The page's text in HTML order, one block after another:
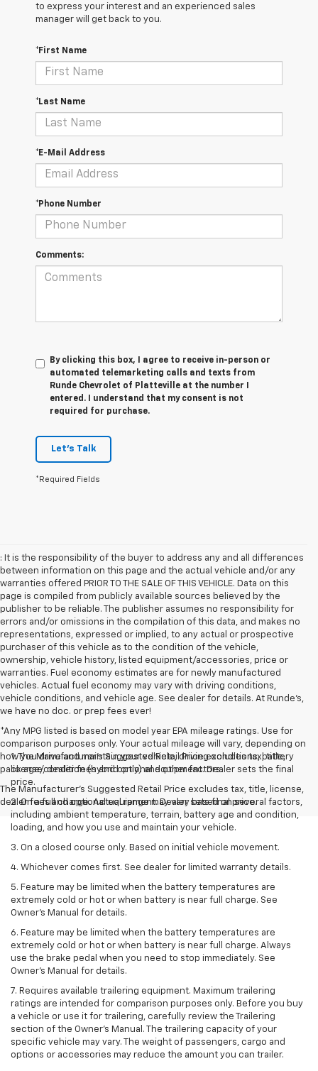
to express your interest and an experienced sales
manager will get back to you.
*First Name
*Last Name
*E-Mail Address
*Phone Number
Comments:
By clicking this box, I agree to receive in-person or
automated telemarketing calls and texts from
Runde Chevrolet of Platteville at the number I
entered. I understand that my consent is not
required for purchase.
Let's Talk
*Required Fields
: It is the responsibility of the buyer to address any and all differences
between information on this page and the actual vehicle and/or any
warranties offered PRIOR TO THE SALE OF THIS VEHICLE. Data on this
page is compiled from publicly available sources believed by the
publisher to be reliable. The publisher assumes no responsibility for
errors and/or omissions in the compilation of this data, and makes no
representations, expressed or implied, to any actual or prospective
purchaser of this vehicle as to the condition of the vehicle,
ownership, vehicle history, listed equipment/accessories, price or
warranties. Fuel economy estimates are for newly manufactured
vehicles. Actual fuel economy may vary with driving conditions,
vehicle conditions, and vehicle age. See dealer for details. At Runde's,
we have no doc. or prep fees ever!
*Any MPG listed is based on model year EPA mileage ratings. Use for
comparison purposes only. Your actual mileage will vary, depending on
how you drive and maintain your vehicle, driving conditions, battery
pack age/condition (hybrid only) and other factors.
The Manufacturer's Suggested Retail Price excludes tax, title, license,
dealer fees and optional equipment. Dealer sets final price.
1. The Manufacturer’s Suggested Retail Price excludes tax, title,
license, dealer fees and optional equipment. Dealer sets the final
price.
2. On a full charge. Actual range may vary based on several factors,
including ambient temperature, terrain, battery age and condition,
loading, and how you use and maintain your vehicle.
3. On a closed course only. Based on initial vehicle movement.
4. Whichever comes first. See dealer for limited warranty details.
5. Feature may be limited when the battery temperatures are
extremely cold or hot or when battery is near full charge. See
Owner's Manual for details.
6. Feature may be limited when the battery temperatures are
extremely cold or hot or when battery is near full charge. Always
use the brake pedal when you need to stop immediately. See
Owner’s Manual for details.
7. Requires available trailering equipment. Maximum trailering
ratings are intended for comparison purposes only. Before you buy
a vehicle or use it for trailering, carefully review the Trailering
section of the Owner's Manual. The trailering capacity of your
specific vehicle may vary. The weight of passengers, cargo and
options or accessories may reduce the amount you can trailer.